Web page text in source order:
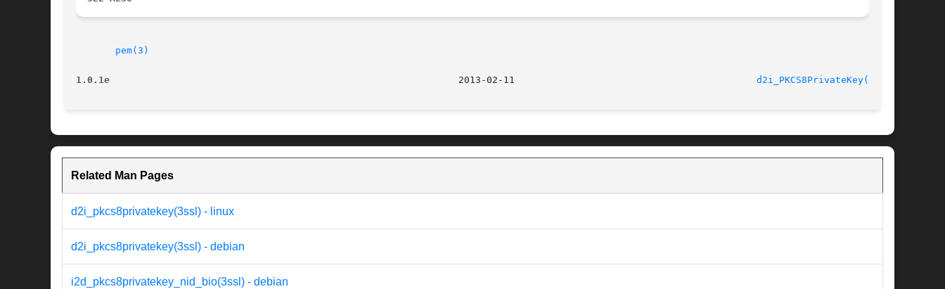
pem(3)
1.0.1e d2i_PKCS8PrivateKey(3SSL)
Related Man Pages
d2i_pkcs8privatekey(3ssl) - linux
d2i_pkcs8privatekey(3ssl) - debian
i2d_pkcs8privatekey_nid_bio(3ssl) - debian